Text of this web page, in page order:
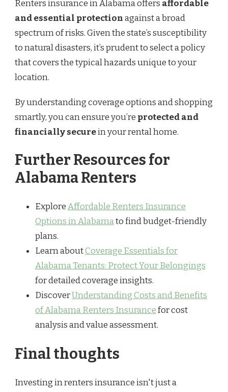
Renters insurance in Alabama offers affordable
and essential protectionagainst a broad
spectrum of risks. Given the state’s susceptibility
to natural disasters, it’s prudent to select a policy
that covers the typical hazards unique to your
location.
By understanding coverage options and shopping
smartly, you can ensure you’re protected and
financially securein your rental home.
Further Resources for
Alabama Renters
ExploreAffordable Renters Insurance
Options in Alabamato find budget-friendly
plans.
Learn aboutCoverage Essentials for
Alabama Tenants: Protect Your Belongings
for detailed coverage insights.
DiscoverUnderstanding Costs and Benefits
of Alabama Renters Insurancefor cost
analysis and value assessment.
Final thoughts
Investing in renters insurance isn't just a